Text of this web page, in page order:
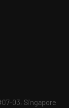
03, Singapore